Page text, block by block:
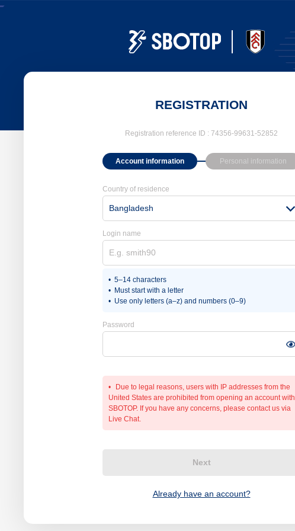
REGISTRATION
Registration reference ID : 74356-99631-52852
Account information Personal information
Country of residence
Bangladesh
Login name
5–14 characters
Must start with a letter
Use only letters (a–z) and numbers (0–9)
Password
Due to legal reasons, users with IP addresses from the
United States are prohibited from opening an account with
SBOTOP. If you have any concerns, please contact us via
Live Chat.
Next
Already have an account?